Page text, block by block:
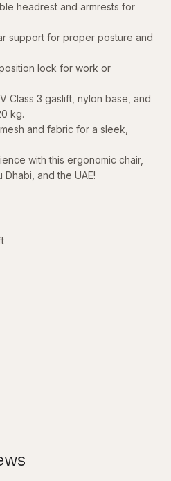
headrest and armrests for
support for proper posture and
lock for work or
Class 3 gaslift, nylon base, and
kg.
and fabric for a sleek,
with this ergonomic chair,
and the UAE!